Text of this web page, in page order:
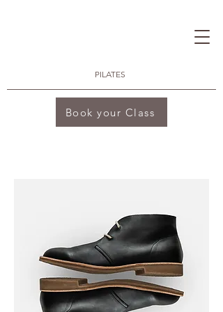
PILATES
Book your Class